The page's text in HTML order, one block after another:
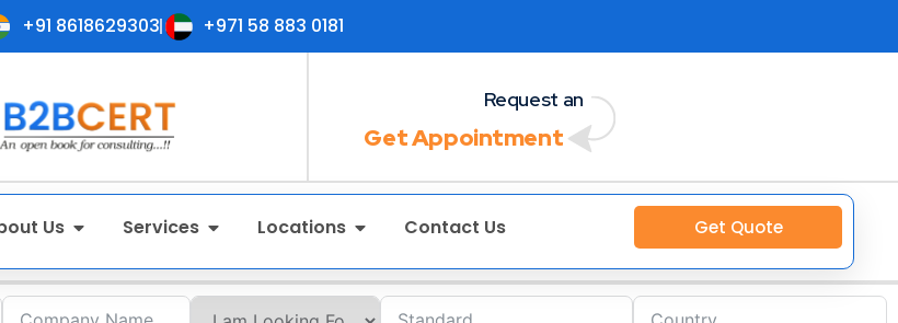
+91 8618629303 +971 58 883 0181
Request an
Get Appointment
Us Services Locations Contact Us Get Quote